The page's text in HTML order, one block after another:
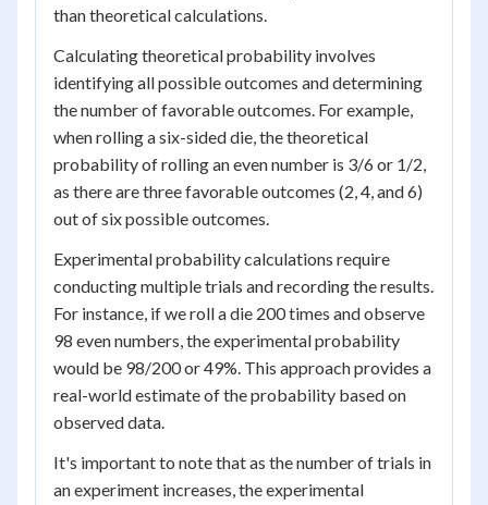
than theoretical calculations.
Calculating theoretical probability involves
identifying all possible outcomes and determining
the number of favorable outcomes. For example,
when rolling a six-sided die, the theoretical
probability of rolling an even number is 3/6 or 1/2,
as there are three favorable outcomes (2, 4, and 6)
out of six possible outcomes.
Experimental probability calculations require
conducting multiple trials and recording the results.
For instance, if we roll a die 200 times and observe
98 even numbers, the experimental probability
would be 98/200 or 49%. This approach provides a
real-world estimate of the probability based on
observed data.
It's important to note that as the number of trials in
an experiment increases, the experimental